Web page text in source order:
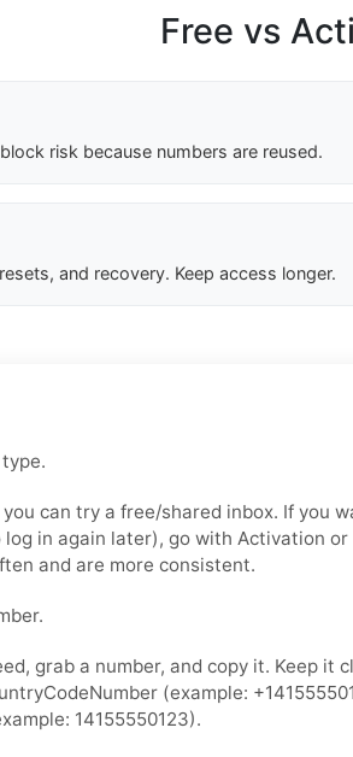
Free vs
risk because numbers are reused.
and recovery. Keep access longer.
you can try a free/shared inbox. If you
log in again later), go with Activation or
and are more consistent.
grab a number, and copy it. Keep it
(example:
14155550123).